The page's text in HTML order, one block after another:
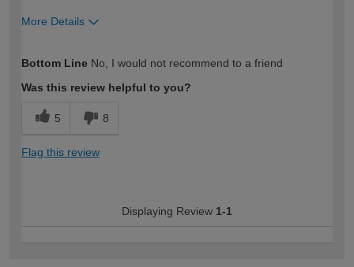
More Details
expertise?
Bottom Line No, I would not recommend to a friend
Was this review helpful to you?
5 8
Flag this review
Displaying Review 1-1